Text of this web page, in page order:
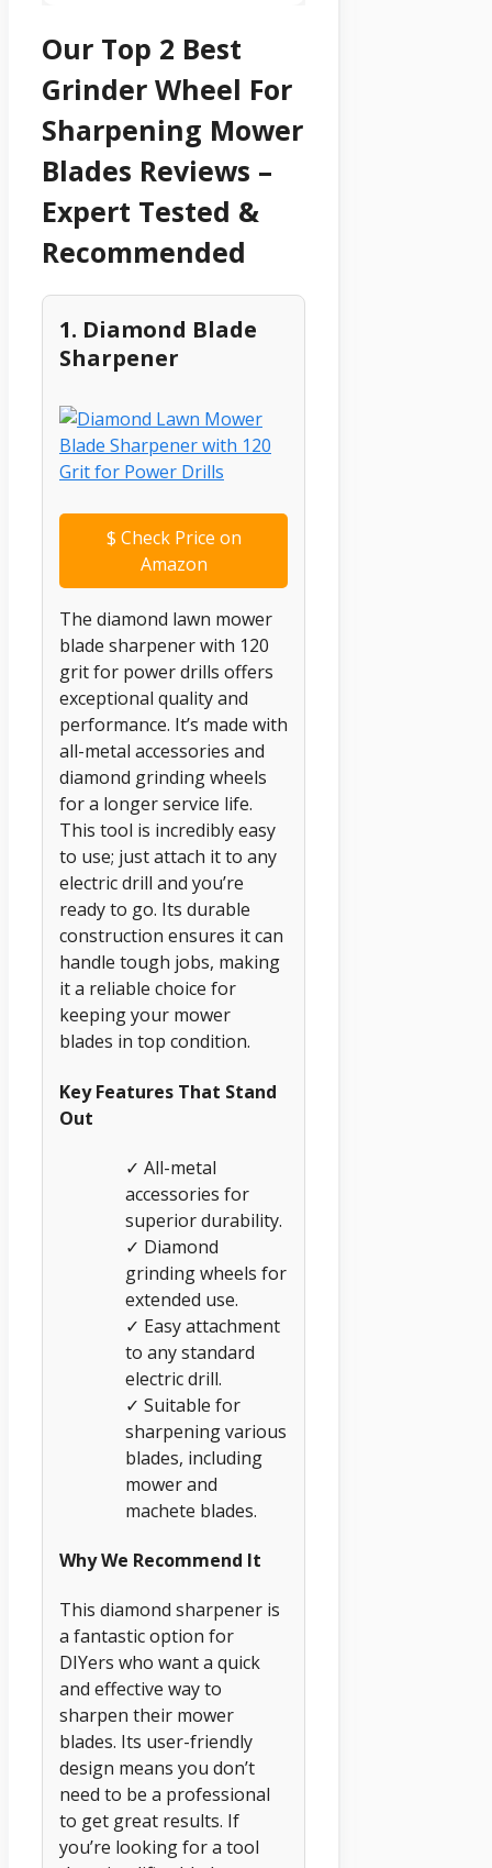
Our Top 2 Best
Grinder Wheel For
Sharpening Mower
Blades Reviews –
Expert Tested &
Recommended
1. Diamond Blade
Sharpener
$ Check Price on
Amazon
The diamond lawn mower
blade sharpener with 120
grit for power drills offers
exceptional quality and
performance. It’s made with
all-metal accessories and
diamond grinding wheels
for a longer service life.
This tool is incredibly easy
to use; just attach it to any
electric drill and you’re
ready to go. Its durable
construction ensures it can
handle tough jobs, making
it a reliable choice for
keeping your mower
blades in top condition.
Key Features That Stand
Out
✓ All-metal
accessories for
superior durability.
✓ Diamond
grinding wheels for
extended use.
✓ Easy attachment
to any standard
electric drill.
✓ Suitable for
sharpening various
blades, including
mower and
machete blades.
Why We Recommend It
This diamond sharpener is
a fantastic option for
DIYers who want a quick
and effective way to
sharpen their mower
blades. Its user-friendly
design means you don’t
need to be a professional
to get great results. If
you’re looking for a tool